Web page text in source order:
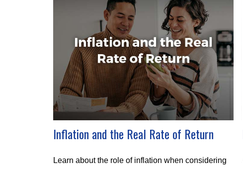
Inflation and the Real Rate of Return
Learn about the role of inflation when considering